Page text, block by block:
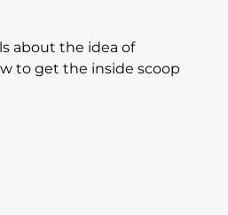
about the idea of
to get the inside scoop